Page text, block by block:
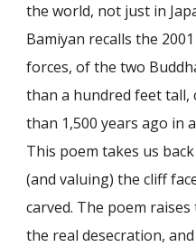
the world, not just in
Bamiyan recalls the
forces, of the two
than a hundred feet tall,
than 1,500 years ago in
This poem takes us
(and valuing) the cliff
carved. The poem
the real desecration,